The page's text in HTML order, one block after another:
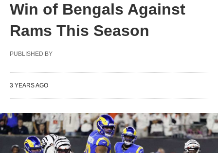
Win of Bengals Against
Rams This Season
PUBLISHED BY
3 YEARS AGO